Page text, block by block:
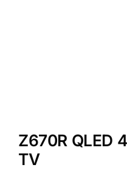
Z670R QLED
TV